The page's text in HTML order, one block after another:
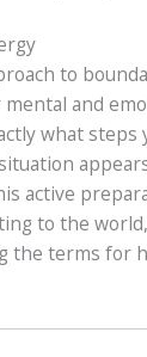
to
and
what steps
active
to the
the terms for